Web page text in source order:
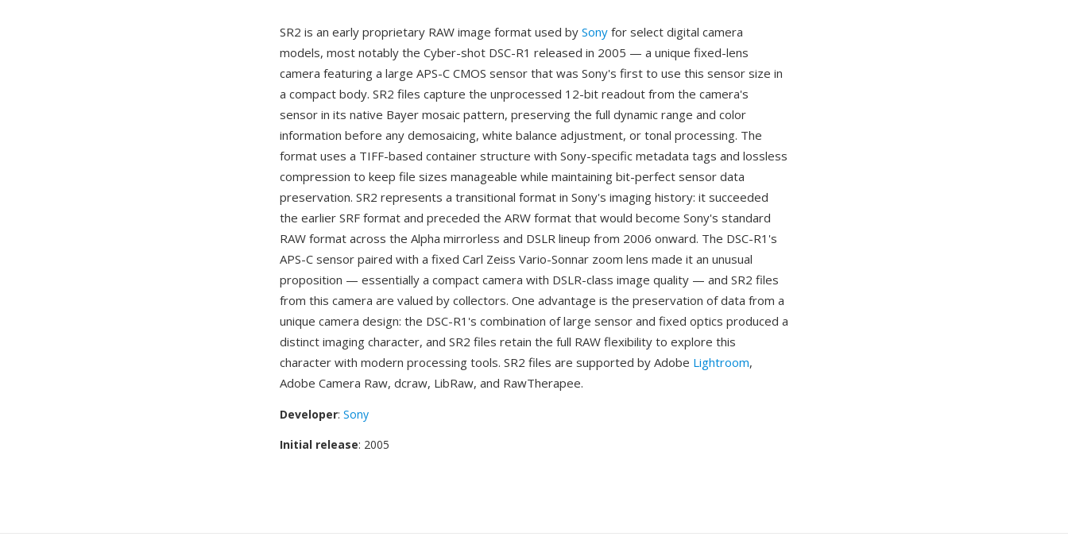
SR2 is an early proprietary RAW image format used by Sony for select digital camera
models, most notably the Cyber-shot DSC-R1 released in 2005 — a unique fixed-lens
camera featuring a large APS-C CMOS sensor that was Sony's first to use this sensor size in
a compact body. SR2 files capture the unprocessed 12-bit readout from the camera's
sensor in its native Bayer mosaic pattern, preserving the full dynamic range and color
information before any demosaicing, white balance adjustment, or tonal processing. The
format uses a TIFF-based container structure with Sony-specific metadata tags and lossless
compression to keep file sizes manageable while maintaining bit-perfect sensor data
preservation. SR2 represents a transitional format in Sony's imaging history: it succeeded
the earlier SRF format and preceded the ARW format that would become Sony's standard
RAW format across the Alpha mirrorless and DSLR lineup from 2006 onward. The DSC-R1's
APS-C sensor paired with a fixed Carl Zeiss Vario-Sonnar zoom lens made it an unusual
proposition — essentially a compact camera with DSLR-class image quality — and SR2 files
from this camera are valued by collectors. One advantage is the preservation of data from a
unique camera design: the DSC-R1's combination of large sensor and fixed optics produced a
distinct imaging character, and SR2 files retain the full RAW flexibility to explore this
character with modern processing tools. SR2 files are supported by Adobe Lightroom,
Adobe Camera Raw, dcraw, LibRaw, and RawTherapee.
Developer: Sony
Initial release: 2005